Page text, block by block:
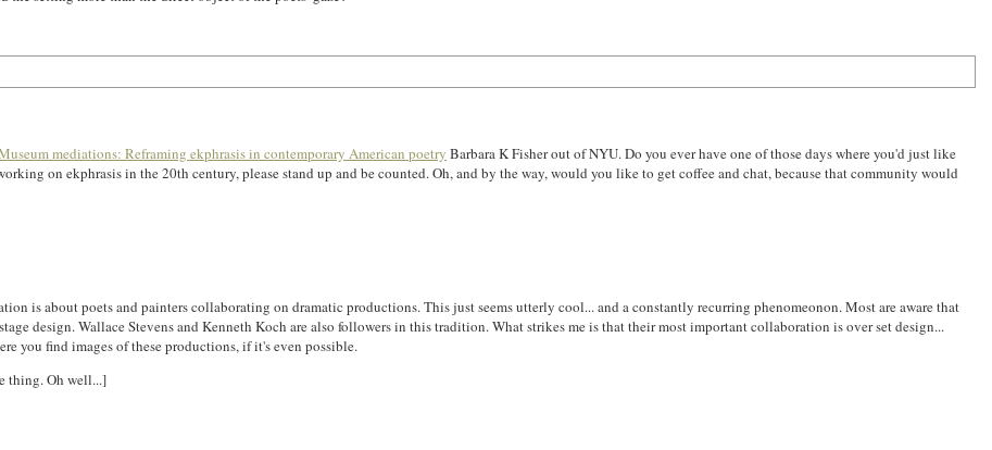
mediations: Reframing ekphrasis in contemporary American poetry Barbara K Fisher out of NYU. Do you ever have one of those days where you'd just like
on ekphrasis in the 20th century, please stand up and be counted. Oh, and by the way, would you like to get coffee and chat, because that community would
is about poets and painters collaborating on dramatic productions. This just seems utterly cool... and a constantly recurring phenomeonon. Most are aware that
design. Wallace Stevens and Kenneth Koch are also followers in this tradition. What strikes me is that their most important collaboration is over set design...
you find images of these productions, if it's even possible.
thing. Oh well...]